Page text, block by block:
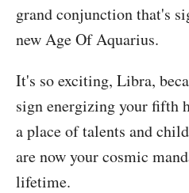
grand conjunction that's
new Age Of Aquarius.
It's so exciting, Libra,
sign energizing your fifth
a place of talents and
are now your cosmic
lifetime.